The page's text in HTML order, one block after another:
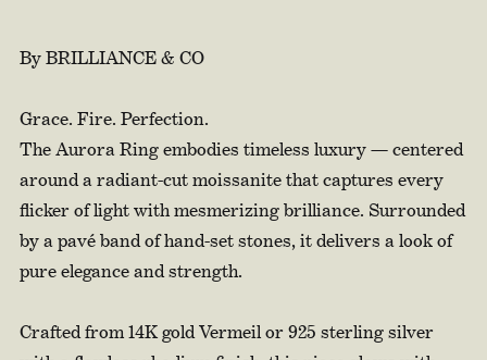
By BRILLIANCE & CO
Grace. Fire. Perfection.
The Aurora Ring embodies timeless luxury — centered
around a radiant-cut moissanite that captures every
flicker of light with mesmerizing brilliance. Surrounded
by a pavé band of hand-set stones, it delivers a look of
pure elegance and strength.
Crafted from 14K gold Vermeil or 925 sterling silver